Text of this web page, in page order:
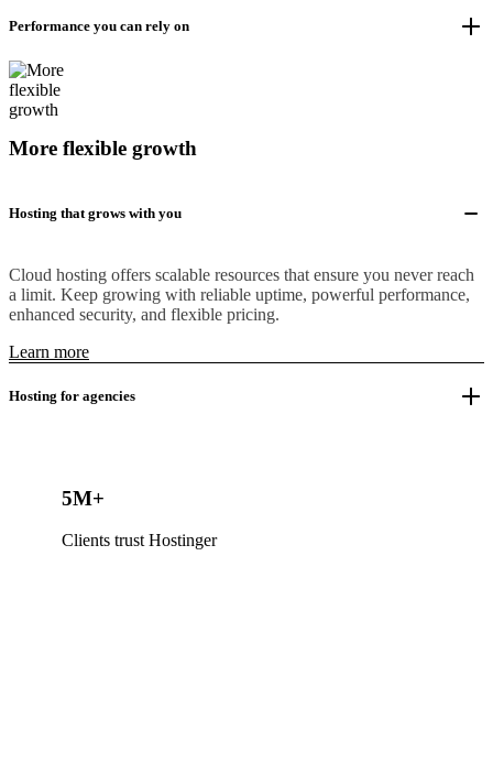
Performance you can rely on
More flexible growth
Hosting that grows with you
Cloud hosting offers scalable resources that ensure you never reach
a limit. Keep growing with reliable uptime, powerful performance,
enhanced security, and flexible pricing.
Learn more
Hosting for agencies
5M+
Clients trust Hostinger